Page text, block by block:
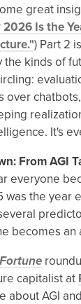
great
Is the
) Part 2
the kinds of
over
It's
From AGI
everyone
the year
becomes an
Fortune
capitalist at
about AGI